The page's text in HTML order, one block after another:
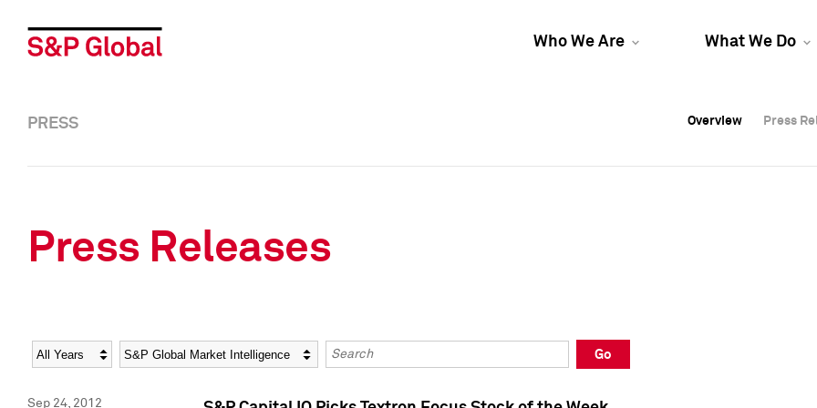
Who We Are What We Do
Overview Press
Overview Press
PRESS Overview Press
Press Releases
Year Category Keywords
Go
Sep 24, 2012